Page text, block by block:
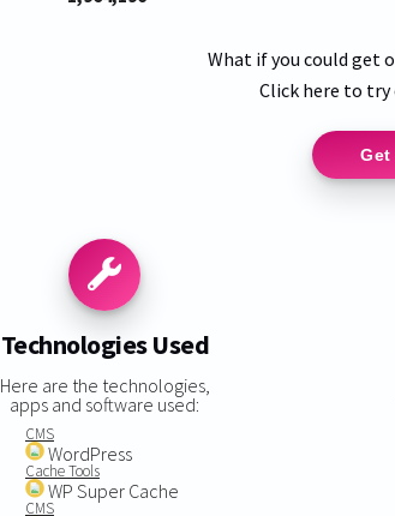
What if you could get
Click here to
Get
Technologies Used
Here are the technologies,
apps and software used:
CMS
WordPress
Cache Tools
WP Super Cache
CMS